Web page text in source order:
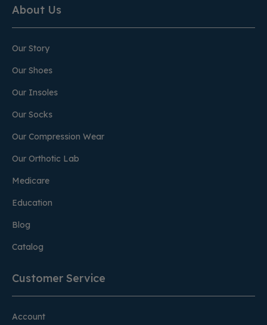
About Us
Our Story
Our Shoes
Our Insoles
Our Socks
Our Compression Wear
Our Orthotic Lab
Medicare
Education
Blog
Catalog
Customer Service
Account